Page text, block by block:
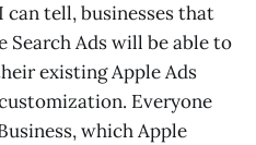
tell, businesses that
Search Ads will be able to
existing Apple Ads
Everyone
which Apple